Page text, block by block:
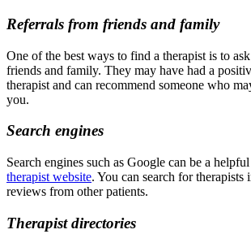
Referrals from friends and family
One of the best ways to find a therapist is to
friends and family. They may have had a
therapist and can recommend someone who
you.
Search engines
Search engines such as Google can be a
therapist website. You can search for therapists
reviews from other patients.
Therapist directories